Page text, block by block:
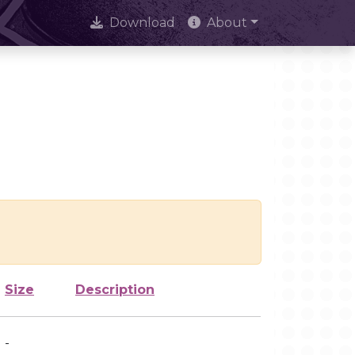
Download About
Size Description
-